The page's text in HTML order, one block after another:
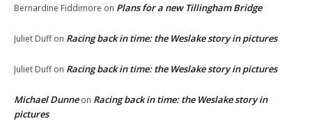
Bernardine Fiddimore on Plans for a new Tillingham Bridge
Juliet Duffon Racing back in time: the Weslake story in pictures
Juliet Duffon Racing back in time: the Weslake story in pictures
Michael Dunneon Racing back in time: the Weslake story in
pictures